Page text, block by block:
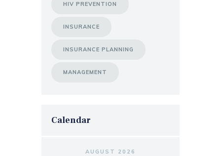
HIV PREVENTION
INSURANCE
INSURANCE PLANNING
MANAGEMENT
Calendar
AUGUST 2026